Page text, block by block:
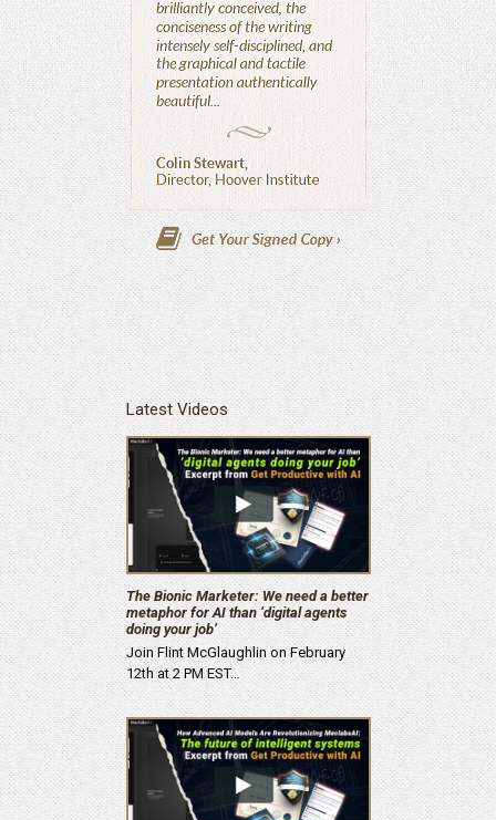
Latest Videos
The Bionic Marketer: We need a better
metaphor for AI than ‘digital agents
doing your job’
Join Flint McGlaughlin on February
12th at 2 PM EST…